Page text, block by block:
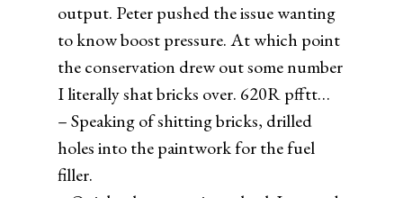
output. Peter pushed the issue wanting
to know boost pressure. At which point
the conservation drew out some number
I literally shat bricks over. 620R pfftt…
– Speaking of shitting bricks, drilled
holes into the paintwork for the fuel
filler.